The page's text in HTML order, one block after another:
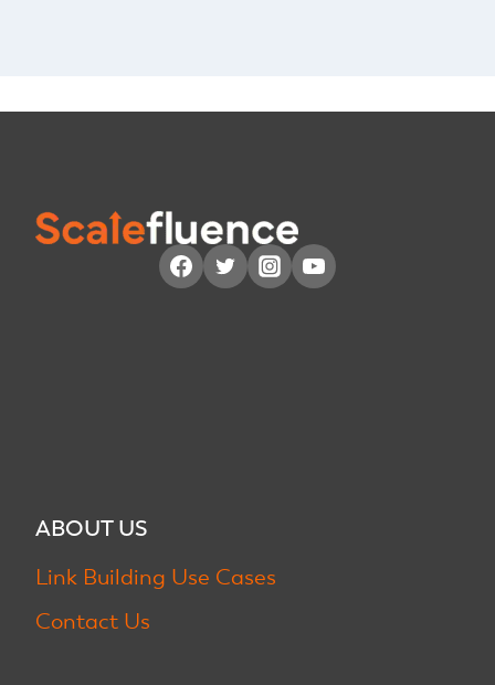
ABOUT US
Link Building Use Cases
Contact Us